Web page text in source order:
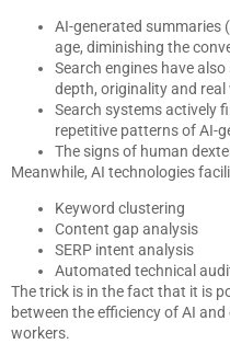
AI-generated summaries
age, diminishing the
Search engines have
depth, originality and real
Search systems actively
repetitive patterns of AI-
The signs of human
Meanwhile, AI technologies
Keyword clustering
Content gap analysis
SERP intent analysis
Automated technical
The trick is in the fact that it is
between the efficiency of AI
workers.